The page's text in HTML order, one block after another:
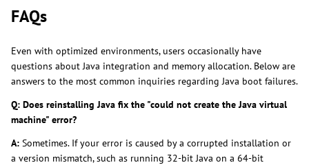
FAQs
Even with optimized environments, users occasionally have
questions about Java integration and memory allocation. Below are
answers to the most common inquiries regarding Java boot failures.
Q: Does reinstalling Java fix the "could not create the Java virtual
machine" error?
A: Sometimes. If your error is caused by a corrupted installation or
a version mismatch, such as running 32-bit Java on a 64-bit